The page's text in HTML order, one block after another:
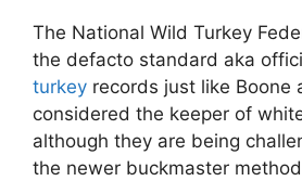
The National Wild Turkey
the defacto standard aka
turkey records just like Boone
considered the keeper of
although they are being
the newer buckmaster